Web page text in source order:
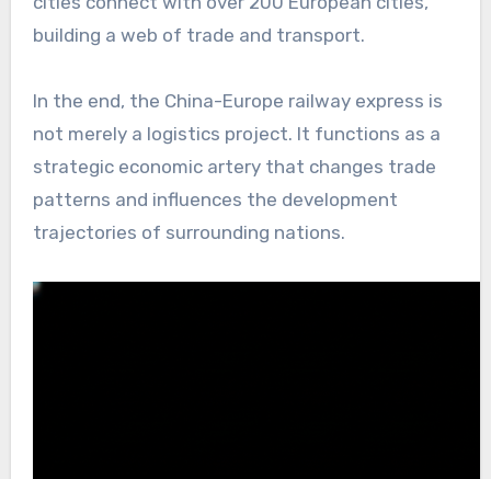
building a web of trade and transport.
In the end, the China-Europe railway express is
not merely a logistics project. It functions as a
strategic economic artery that changes trade
patterns and influences the development
trajectories of surrounding nations.